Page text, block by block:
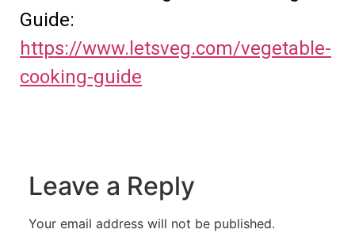
Guide:
https://www.letsveg.com/vegetable-
cooking-guide
Leave a Reply
Your email address will not be published.